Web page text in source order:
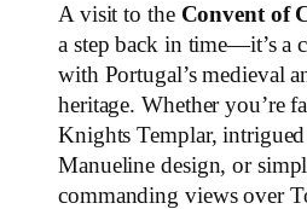
A visit to the Convent of
a step back in time—it’s a
with Portugal’s medieval
heritage. Whether you’re
Knights Templar,
Manueline design, or
commanding views over